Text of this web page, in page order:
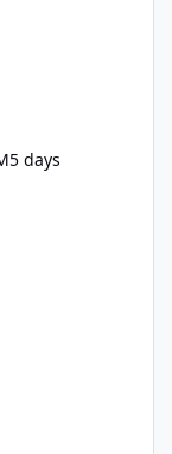
5 days